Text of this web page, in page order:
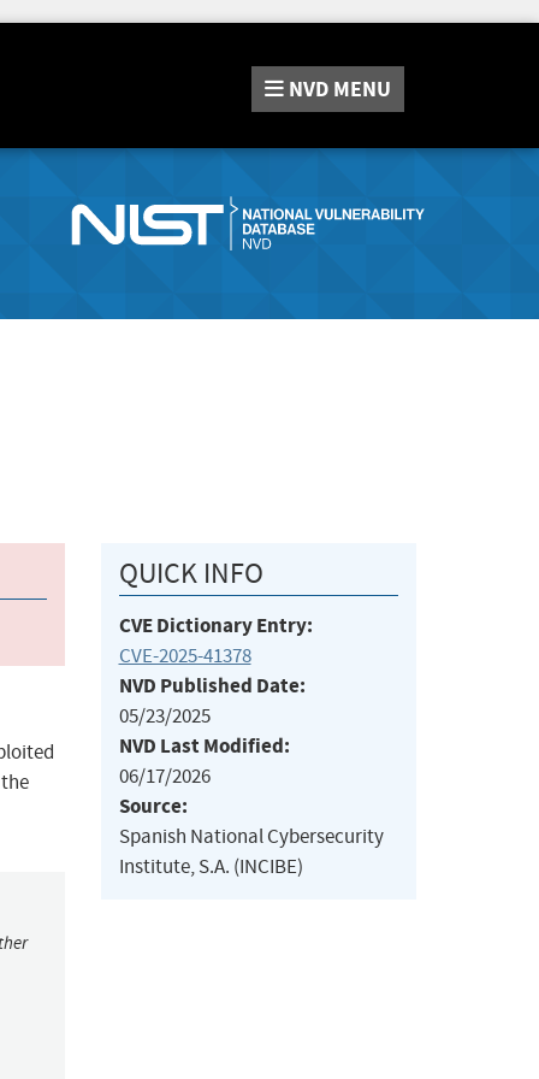
NVD MENU
QUICK INFO
CVE Dictionary Entry:
CVE-2025-41378
NVD Published Date:
05/23/2025
NVD Last Modified:
06/17/2026
Source:
Spanish National Cybersecurity
Institute, S.A. (INCIBE)